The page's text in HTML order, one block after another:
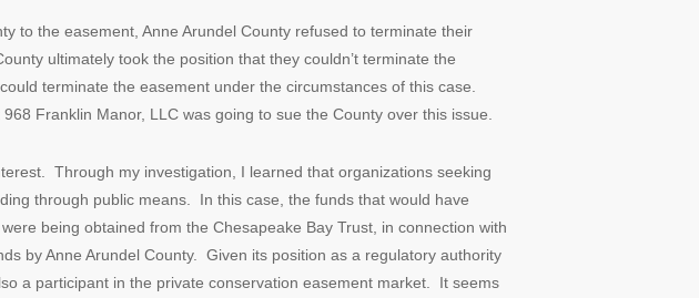
to the easement, Anne Arundel County refused to terminate their
ultimately took the position that they couldn’t terminate the
terminate the easement under the circumstances of this case.
Franklin Manor, LLC was going to sue the County over this issue.
Through my investigation, I learned that organizations seeking
through public means. In this case, the funds that would have
being obtained from the Chesapeake Bay Trust, in connection with
by Anne Arundel County. Given its position as a regulatory authority
a participant in the private conservation easement market. It seems